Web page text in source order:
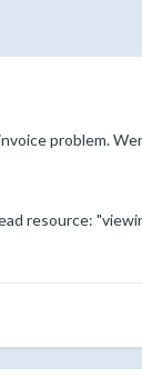
problem.
resource: